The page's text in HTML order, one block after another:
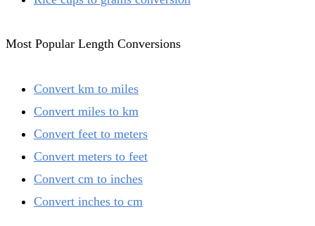
Most Popular Length Conversions
Convert km to miles
Convert miles to km
Convert feet to meters
Convert meters to feet
Convert cm to inches
Convert inches to cm